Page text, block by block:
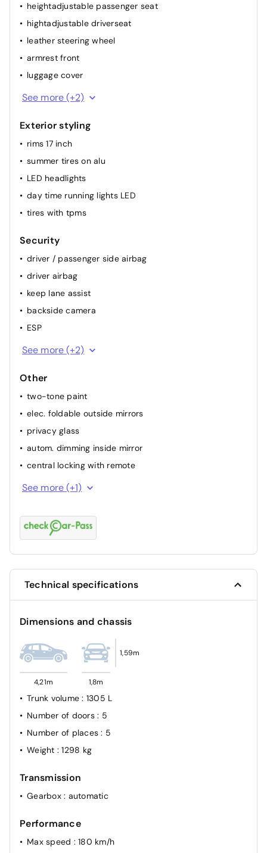
heightadjustable passenger seat
hightadjustable driverseat
leather steering wheel
armrest front
luggage cover
sport seats front
See more (+2)
Exterior styling
rims 17 inch
summer tires on alu
LED headlights
day time running lights LED
tires with tpms
Security
driver / passenger side airbag
driver airbag
keep lane assist
backside camera
ESP
passenger airbag
See more (+2)
Other
two-tone paint
elec. foldable outside mirrors
privacy glass
autom. dimming inside mirror
central locking with remote
park distance control rear
See more (+1)
Technical specifications
Dimensions and chassis
4,21m 1,8m
1,59m
Trunk volume: 1305 L
Number of doors : 5
Number of places: 5
Weight : 1298 kg
Transmission
Gearbox : automatic
Performance
Max speed : 180 km/h